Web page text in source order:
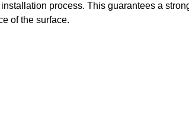
process. This guarantees a
of the surface.